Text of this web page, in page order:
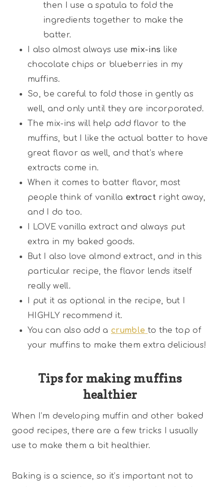
then I use a spatula to fold the
ingredients together to make the
batter.
I also almost always use mix-ins like
chocolate chips or blueberries in my
muffins.
So, be careful to fold those in gently as
well, and only until they are incorporated.
The mix-ins will help add flavor to the
muffins, but I like the actual batter to have
great flavor as well, and that’s where
extracts come in.
When it comes to batter flavor, most
people think of vanilla extract right away,
and I do too.
I LOVE vanilla extract and always put
extra in my baked goods.
But I also love almond extract, and in this
particular recipe, the flavor lends itself
really well.
I put it as optional in the recipe, but I
HIGHLY recommend it.
You can also add a crumble to the top of
your muffins to make them extra delicious!
Tips for making muffins
healthier
When I’m developing muffin and other baked
good recipes, there are a few tricks I usually
use to make them a bit healthier.
Baking is a science, so it’s important not to